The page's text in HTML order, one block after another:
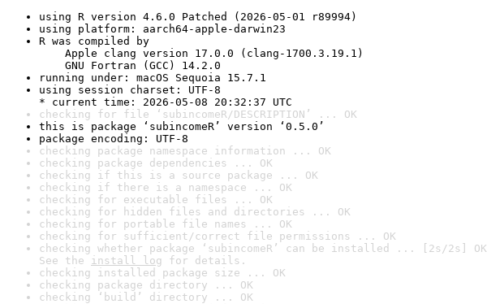
using R version 4.6.0 Patched (2026-05-01 r89994)
using platform: aarch64-apple-darwin23
R was compiled by
Apple clang version 17.0.0 (clang-1700.3.19.1)
GNU Fortran (GCC) 14.2.0
running under: macOS Sequoia 15.7.1
using session charset: UTF-8
* current time: 2026-05-08 20:32:37 UTC
checking for file ‘subincomeR/DESCRIPTION’ ... OK
this is package ‘subincomeR’ version ‘0.5.0’
package encoding: UTF-8
checking package namespace information ... OK
checking package dependencies ... OK
checking if this is a source package ... OK
checking if there is a namespace ... OK
checking for executable files ... OK
checking for hidden files and directories ... OK
checking for portable file names ... OK
checking for sufficient/correct file permissions ... OK
checking whether package ‘subincomeR’ can be installed ... [2s/2s] OK
See the install log for details.
checking installed package size ... OK
checking package directory ... OK
checking ‘build’ directory ... OK